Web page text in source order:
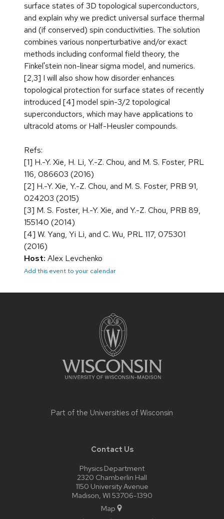
surface states of 3D topological superconductors,
and explain why we predict universal surface thermal
and (if conserved) spin conductivities. The solution
combines various nonperturbative and/or exact
methods including conformal field theory, the
Finkel'stein non-linear sigma model, and numerics.
[2,3] I will also show how disorder enhances
topological protection for surface states of recently
introduced [4] model spin-3/2 topological
superconductors, which may have applications to
ultracold atoms or Half-Heusler compounds.
Refs:
[1] H.-Y. Xie, H. Li, Y.-Z. Chou, and M. S. Foster, PRL
116, 086603 (2016)
[2] H.-Y. Xie, Y.-Z. Chou, and M. S. Foster, PRB 91,
024203 (2015)
[3] M. S. Foster, H.-Y. Xie, and Y.-Z. Chou, PRB 89,
155140 (2014)
[4] W. Yang, Yi Li, and C. Wu, PRL 117, 075301
(2016)
Host: Alex Levchenko
Add this event to your calendar
Part of the Universities of Wisconsin
Contact Us
Physics Department
2320 Chamberlin Hall
1150 University Avenue
Madison, WI 53706-1390
Map